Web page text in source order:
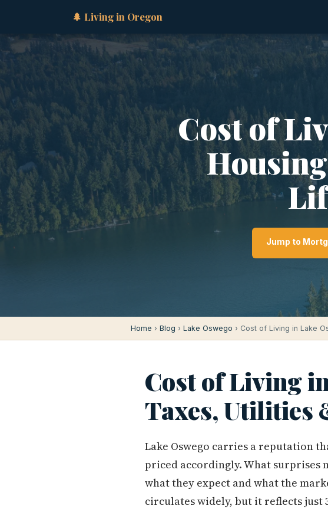
🌲 Living in Oregon
Cost of
Jump to
Home › Blog › Lake Oswego › Cost of Living in Lake
Cost of Living
Taxes, Utilities
Lake Oswego carries a reputation
priced accordingly. What surprises
what they expect and what the
circulates widely, but it reflects just